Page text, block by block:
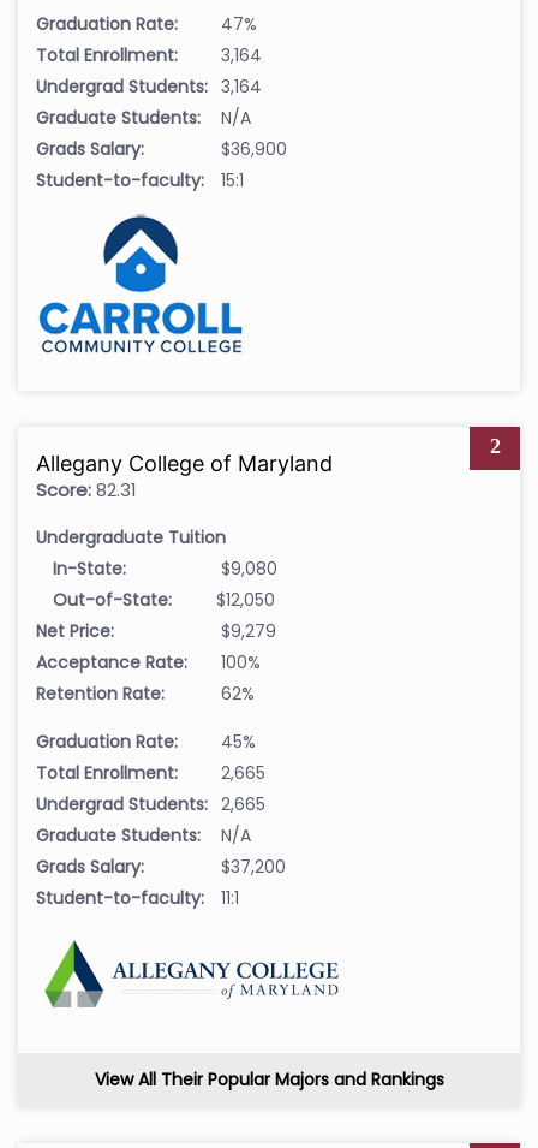
Graduation Rate:
47%
Total Enrollment:
3,164
Undergrad Students: 3,164
Graduate Students:
N/A
Grads Salary:
$36,900
Student-to-faculty:
15:1
2
Allegany College of Maryland
Score:82.31
Undergraduate Tuition
In-State:
$9,080
Out-of-State:
$12,050
Net Price:
$9,279
Acceptance Rate:
100%
Retention Rate:
62%
Graduation Rate:
45%
Total Enrollment:
2,665
Undergrad Students: 2,665
Graduate Students:
N/A
Grads Salary:
$37,200
Student-to-faculty:
11:1
View All Their Popular Majors and Rankings